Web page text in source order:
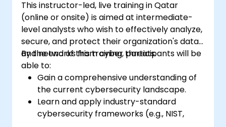
This instructor-led, live training in Qatar
(online or onsite) is aimed at intermediate-
level analysts who wish to effectively analyze,
secure, and protect their organization's data
and networks from cyber threats.
By the end of this training, participants will be
able to:
Gain a comprehensive understanding of
the current cybersecurity landscape.
Learn and apply industry-standard
cybersecurity frameworks (e.g., NIST,